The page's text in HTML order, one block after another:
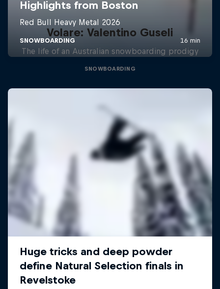
Volare: Valentino Guseli
The life of an Australian snowboarding prodigy
SNOWBOARDING